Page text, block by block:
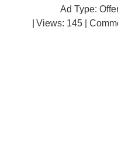
Ad Type:
| Views: 145 |